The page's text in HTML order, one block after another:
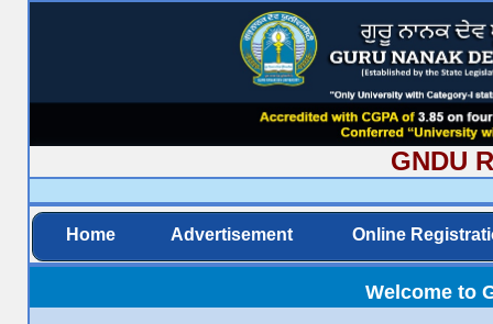
GNDU
Home Advertisement Online
Welcome to